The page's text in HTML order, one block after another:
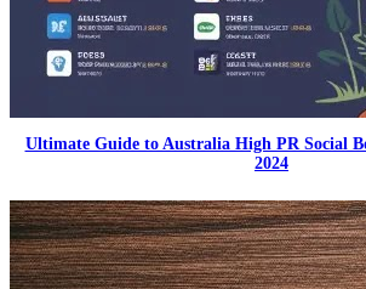
Ultimate Guide to Australia High PR Social
2024